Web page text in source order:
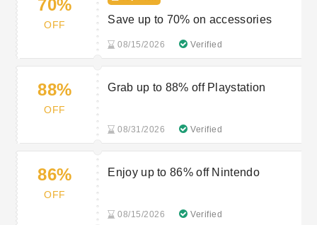
70%
OFF Save up to 70% on accessories
08/15/2026 Verified
88%
OFF
Grab up to 88% off Playstation
08/31/2026 Verified
86%
OFF
Enjoy up to 86% off Nintendo
08/15/2026 Verified